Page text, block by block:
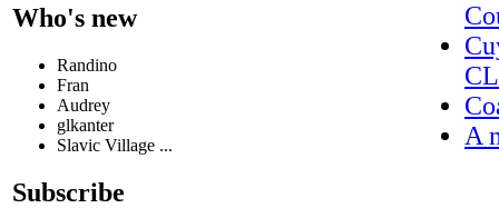
Who's new
Randino
Fran
Audrey
glkanter
Slavic Village ...
Subscribe
A